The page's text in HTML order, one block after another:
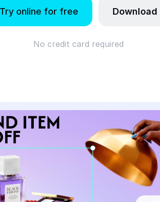
Try online for free Download
No credit card required